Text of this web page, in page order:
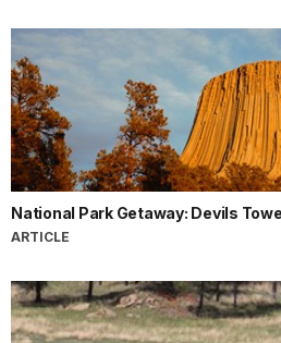
National Park Getaway: Devils
ARTICLE